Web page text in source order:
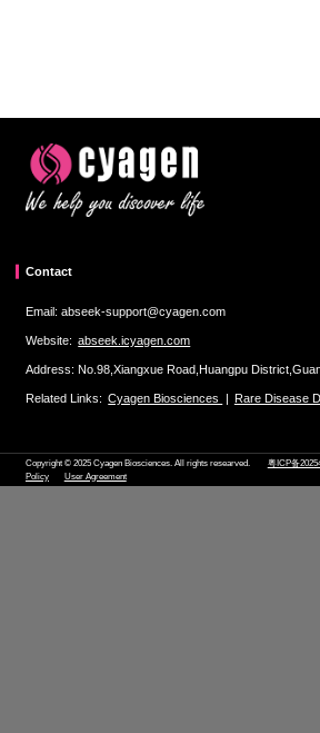
Contact
Email: abseek-support@cyagen.com
Website: abseek.icyagen.com
Address: No.98,Xiangxue Road,Huangpu
Related Links: Cyagen Biosciences | Rare Disease
Copyright © 2025 Cyagen Biosciences. All rights researved. 粤ICP备
Policy
User Agreement